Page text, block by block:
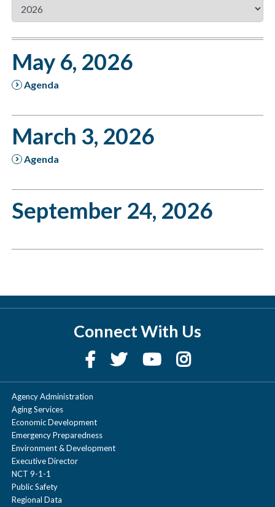
May 6, 2026
Agenda
March 3, 2026
Agenda
September 24, 2026
Connect With Us
Agency Administration
Aging Services
Economic Development
Emergency Preparedness
Environment & Development
Executive Director
NCT 9-1-1
Public Safety
Regional Data